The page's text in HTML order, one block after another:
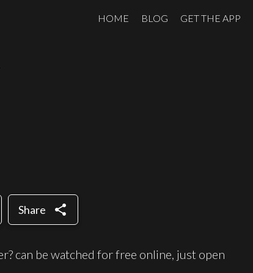
HOME BLOG GET THE APP
Share share
can be watched for free online, just open